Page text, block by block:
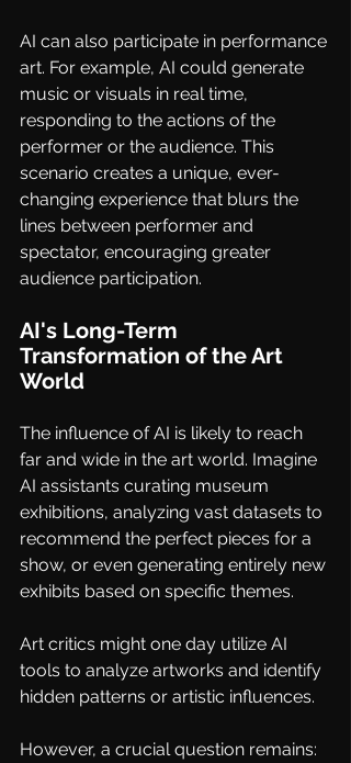
AI can also participate in performance
art. For example, AI could generate
music or visuals in real time,
responding to the actions of the
performer or the audience. This
scenario creates a unique, ever-
changing experience that blurs the
lines between performer and
spectator, encouraging greater
audience participation.
AI's Long-Term
Transformation of the Art
World
The influence of AI is likely to reach
far and wide in the art world. Imagine
AI assistants curating museum
exhibitions, analyzing vast datasets to
recommend the perfect pieces for a
show, or even generating entirely new
exhibits based on specific themes.
Art critics might one day utilize AI
tools to analyze artworks and identify
hidden patterns or artistic influences.
However, a crucial question remains: